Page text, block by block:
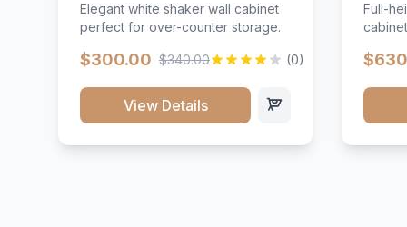
Elegant white shaker wall cabinet
perfect for over-counter storage.
$300.00 $340.00 (0)
View Details
Full-